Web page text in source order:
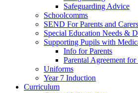
Safeguarding Advice
Schoolcomms
SEND For Parents and Carers
Special Education Needs &
Supporting Pupils with
Info for Parents
Parental Agreement
Uniforms
Year 7 Induction
Curriculum